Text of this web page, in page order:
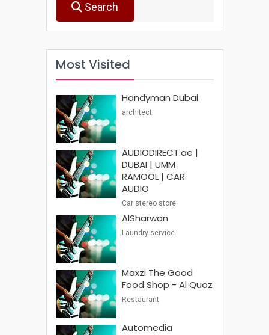
Search
Most Visited
Handyman Dubai
architect
AUDIODIRECT.ae |
DUBAI | UMM
RAMOOL | CAR
AUDIO
Car stereo store
AlSharwan
Laundry service
Maxzi The Good
Food Shop - Al Quoz
Restaurant
Automedia